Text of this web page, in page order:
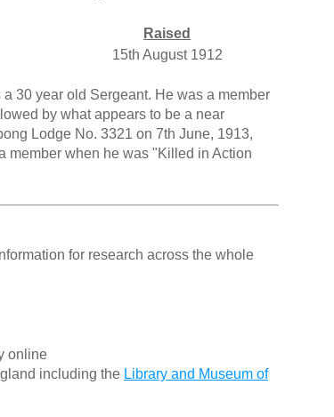
Raised
15th August 1912
30 year old Sergeant. He was a member
by what appears to be a near
Lodge No. 3321 on 7th June, 1913,
member when he was "Killed in Action
for research across the whole
online
including the Library and Museum of